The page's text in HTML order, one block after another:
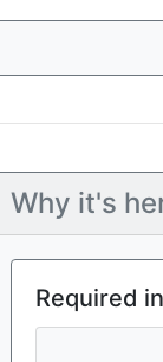
Why it's
Required